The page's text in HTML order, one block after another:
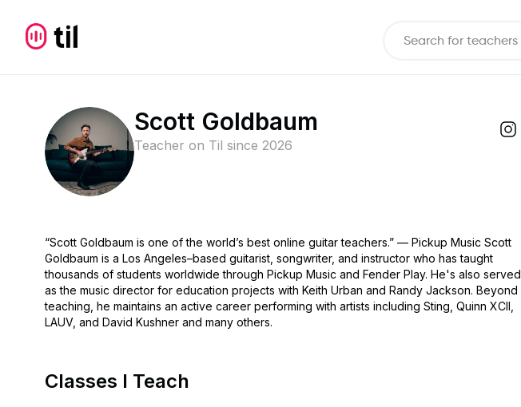
Scott Goldbaum
Teacher on Til since 2026
“Scott Goldbaum is one of the world’s best online guitar teachers.” — Pickup Music Scott
Goldbaum is a Los Angeles–based guitarist, songwriter, and instructor who has taught
thousands of students worldwide through Pickup Music and Fender Play. He's also served
as the music director for education projects with Keith Urban and Randy Jackson. Beyond
teaching, he maintains an active career performing with artists including Sting, Quinn XCII,
LAUV, and David Kushner and many others.
Classes I Teach